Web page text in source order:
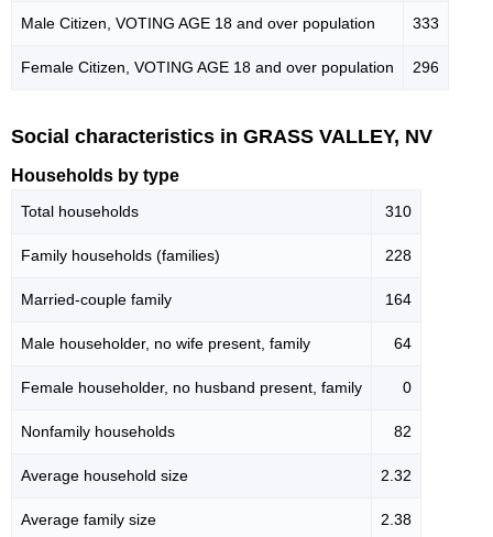
Male Citizen, VOTING AGE 18 and over population 333
Female Citizen, VOTING AGE 18 and over population 296
Social characteristics in GRASS VALLEY, NV
Households by type
Total households 310
Family households (families) 228
Married-couple family 164
Male householder, no wife present, family 64
Female householder, no husband present, family 0
Nonfamily households 82
Average household size 2.32
Average family size 2.38